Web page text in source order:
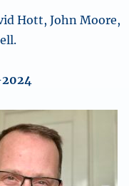
Hott, John Moore,
2024